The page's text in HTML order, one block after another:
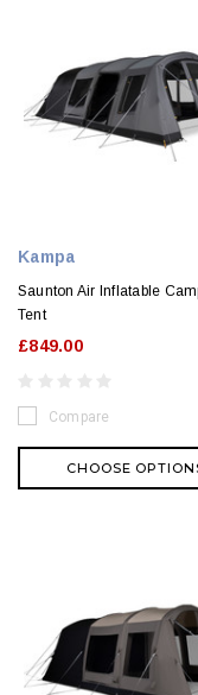
Kampa
Saunton Air Inflatable
Tent
£849.00
Compare
CHOOSE